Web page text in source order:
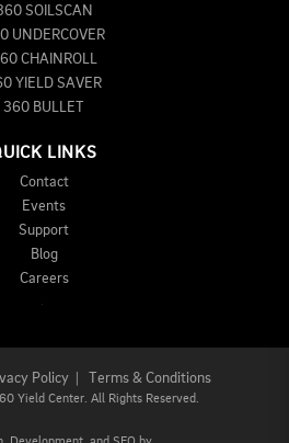
SOILSCAN
UNDERCOVER
CHAINROLL
YIELD SAVER
360 BULLET
LINKS
Contact
Events
Support
Blog
Careers
Policy| Terms & Conditions
Yield Center. All Rights Reserved.